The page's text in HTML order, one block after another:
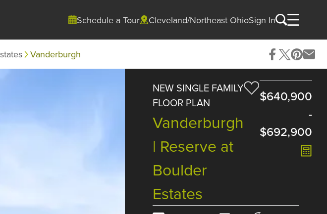
Schedule a Tour Cleveland/Northeast OhioSign In
Vanderburgh
NEW SINGLE FAMILY
FLOOR PLAN
Vanderburgh
| Reserve at
Boulder
Estates
$640,900
-
$692,900